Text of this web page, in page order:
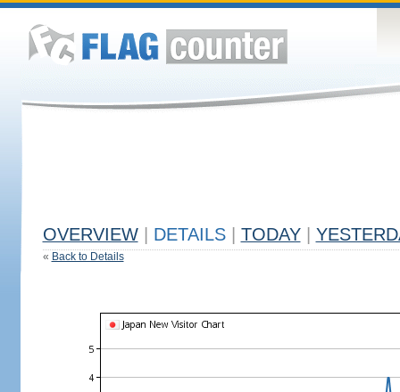
OVERVIEW DETAILS TODAY
« Back to Details